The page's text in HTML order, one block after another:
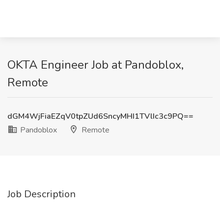
OKTA Engineer Job at Pandoblox,
Remote
dGM4WjFiaEZqV0tpZUd6SncyMHI1TVlIc3c9PQ==
Pandoblox
Remote
Job Description